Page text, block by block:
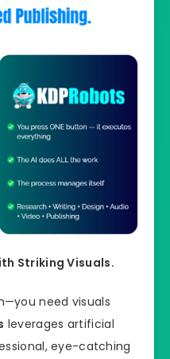
Striking Visuals.
need visuals
leverages artificial
eye-catching